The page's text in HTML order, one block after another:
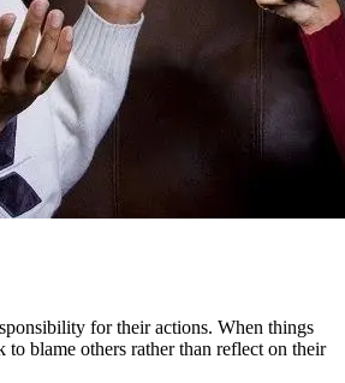
for their actions. When things
to blame others rather than reflect on their